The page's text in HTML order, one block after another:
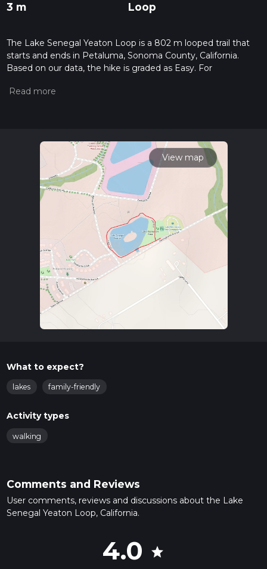
3 m Loop
The Lake Senegal Yeaton Loop is a 802 m looped trail that
starts and ends in Petaluma, Sonoma County, California.
Based on our data, the hike is graded as Easy. For
the difficulty of a hiking trail on hiiker. Also, check our latest
read about how we calculate hike time.
View map
What to expect?
lakes family-friendly
Activity types
walking
Comments and Reviews
User comments, reviews and discussions about the Lake
Senegal Yeaton Loop, California.
4.0 star